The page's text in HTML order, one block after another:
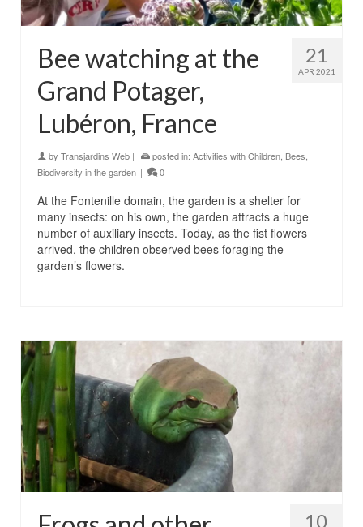
21
APR 2021
Bee watching at the
Grand Potager,
Lubéron, France
by Transjardins Web | posted in: Activities with Children Bees
Biodiversity in the garden | 0
At the Fontenille domain, the garden is a shelter for
many insects: on his own, the garden attracts a huge
number of auxiliary insects. Today, as the fist flowers
arrived, the children observed bees foraging the
garden’s flowers.
10